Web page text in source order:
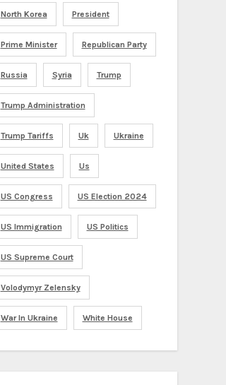
North Korea President
Prime Minister Republican Party
Russia Syria Trump
Trump Administration
Trump Tariffs Uk Ukraine
United States Us
US Congress US Election 2024
US Immigration US Politics
US Supreme Court
Volodymyr Zelensky
War In Ukraine White House